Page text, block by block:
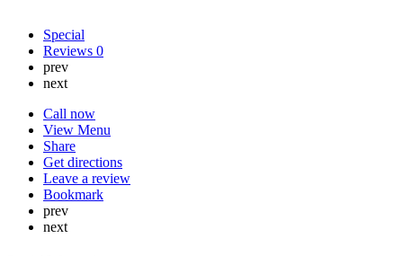
Special
Reviews 0
prev
next
Call now
View Menu
Share
Get directions
Leave a review
Bookmark
prev
next